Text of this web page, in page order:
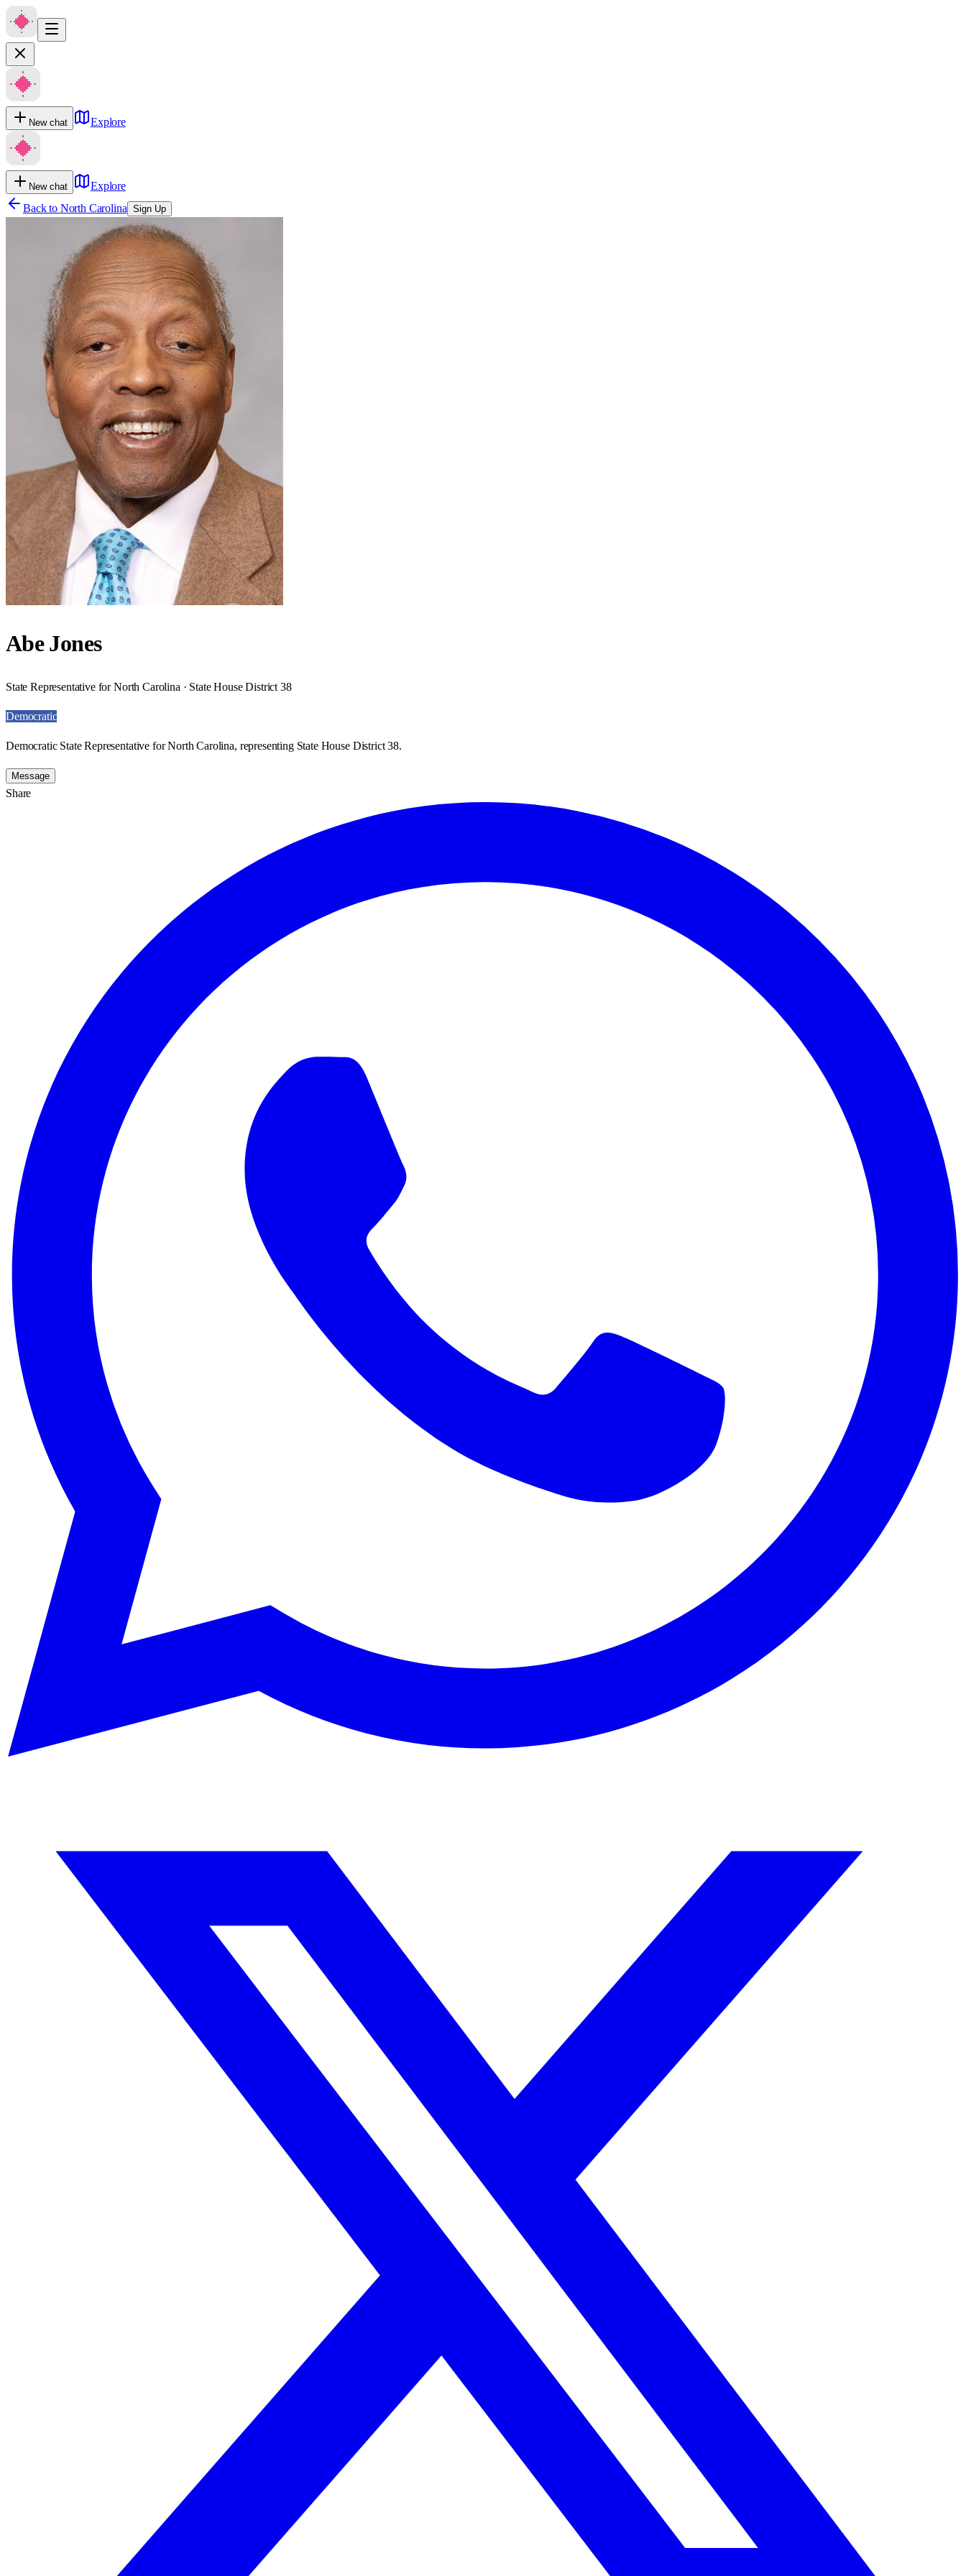
New chat Explore
New chat
Explore
Back to North Carolina Sign Up
Abe Jones
State Representative for North Carolina · State House District 38
Democratic
Democratic State Representative for North Carolina, representing State House District 38.
Message
Share